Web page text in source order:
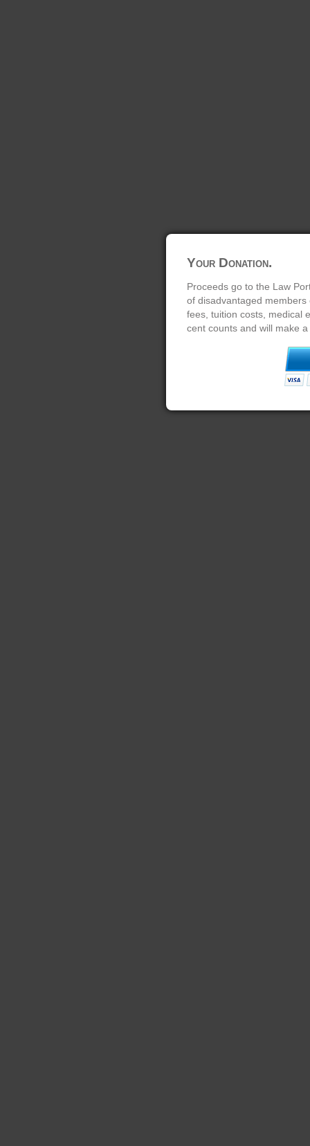
Your Donation.
Proceeds go to the Law
of disadvantaged
fees, tuition costs, medical
cent counts and will make